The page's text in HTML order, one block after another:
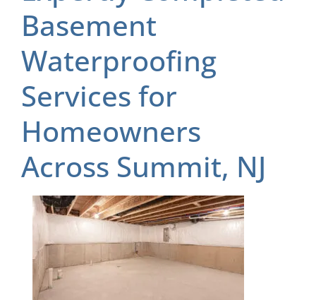
Basement
Waterproofing
Services for
Homeowners
Across Summit, NJ